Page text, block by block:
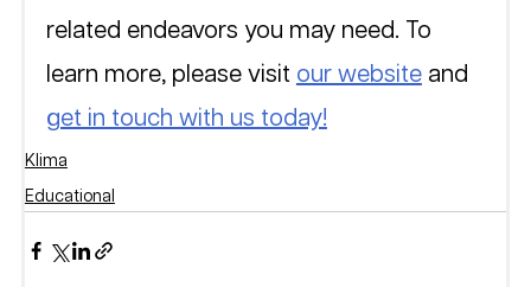
related endeavors you may need. To
learn more, please visit our website and
get in touch with us today!
Klima
Educational